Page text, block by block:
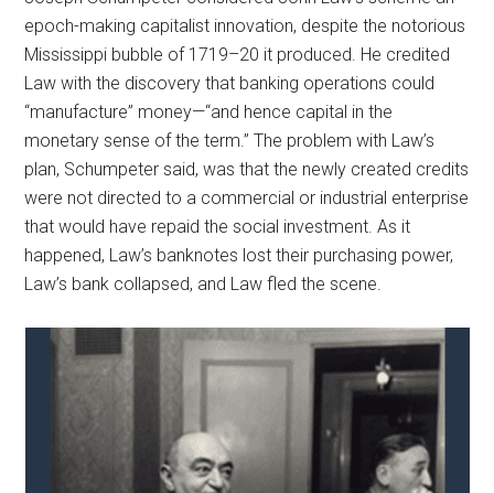
epoch-making capitalist innovation, despite the notorious
Mississippi bubble of 1719–20 it produced. He credited
Law with the discovery that banking operations could
“manufacture” money—“and hence capital in the
monetary sense of the term.” The problem with Law’s
plan, Schumpeter said, was that the newly created credits
were not directed to a commercial or industrial enterprise
that would have repaid the social investment. As it
happened, Law’s banknotes lost their purchasing power,
Law’s bank collapsed, and Law fled the scene.